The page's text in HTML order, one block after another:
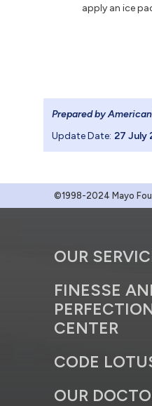
apply an ice
Prepared by
Update Date: 27 July
©1998-2024 Mayo
OUR
FINESSE
CENTER
CODE
OUR